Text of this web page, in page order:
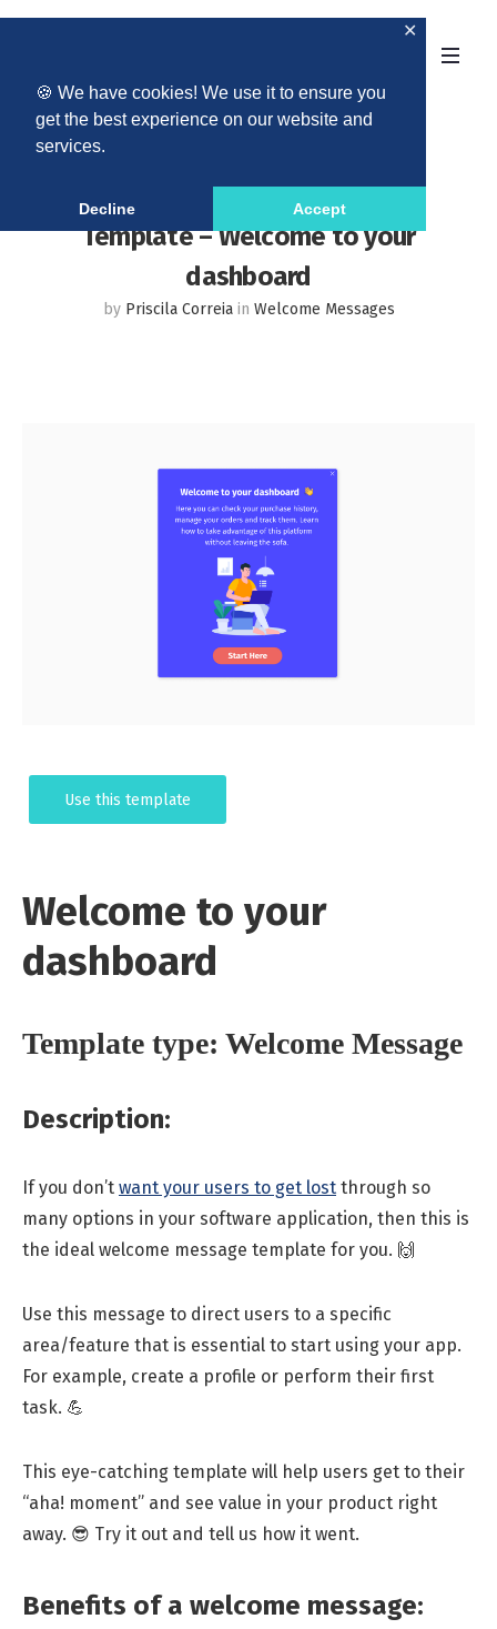
🍪 We have cookies! We use it to ensure you
get the best experience on our website and
services.
Decline Accept
✕
Template – Welcome to your
dashboard
by Priscila Correia in Welcome Messages
Use this template
Welcome to your
dashboard
Template type: Welcome Message
Description:
If you don’t want your users to get lost through so
many options in your software application, then this is
the ideal welcome message template for you. 🙌
Use this message to direct users to a specific
area/feature that is essential to start using your app.
For example, create a profile or perform their first
task. 💪
This eye-catching template will help users get to their
“aha! moment” and see value in your product right
away. 😎 Try it out and tell us how it went.
Benefits of a welcome message: